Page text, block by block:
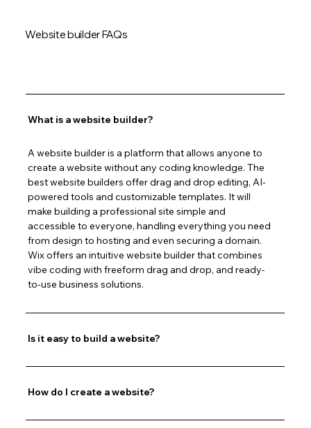
Website builder FAQs
What is a website builder?
A website builder is a platform that allows anyone to
create a website without any coding knowledge. The
best website builders offer drag and drop editing, AI-
powered tools and customizable templates. It will
make building a professional site simple and
accessible to everyone, handling everything you need
from design to hosting and even securing a domain.
Wix offers an intuitive website builder that combines
vibe coding with freeform drag and drop, and ready-
to-use business solutions.
Is it easy to build a website?
How do I create a website?